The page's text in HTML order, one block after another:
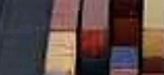
LOGISTICS
MOVIES
BOATS